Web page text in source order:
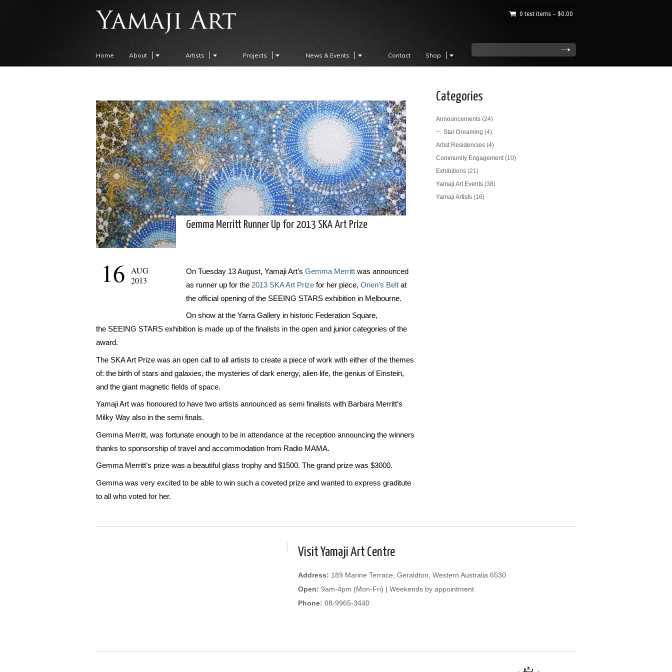
0 test items – $0.00
Home About Artists Projects News & Events Contact Shop
Gemma Merritt Runner Up for 2013 SKA Art Prize
16
AUG
2013
On Tuesday 13 August, Yamaji Art’s Gemma Merritt was announced
as runner up for the 2013 SKA Art Prize for her piece, Orien’s Belt at
the official opening of the SEEING STARS exhibition in Melbourne.
On show at the Yarra Gallery in historic Federation Square,
the SEEING STARS exhibition is made up of the finalists in the open and junior categories of the
award.
The SKA Art Prize was an open call to all artists to create a piece of work with either of the themes
of: the birth of stars and galaxies, the mysteries of dark energy, alien life, the genius of Einstein,
and the giant magnetic fields of space.
Yamaji Art was honoured to have two artists announced as semi finalists with Barbara Merritt’s
Milky Way also in the semi finals.
Gemma Merritt, was fortunate enough to be in attendance at the reception announcing the winners
thanks to sponsorship of travel and accommodation from Radio MAMA.
Gemma Merritt’s prize was a beautiful glass trophy and $1500. The grand prize was $3000.
Gemma was very excited to be able to win such a coveted prize and wanted to express graditute
to all who voted for her.
Categories
Announcements (24)
Star Dreaming (4)
Artist Residencies (4)
Community Engagement(10)
Exhibitions (21)
Yamaji Art Events (38)
Yamaji Artists (16)
Visit Yamaji Art Centre
Address: 189 Marine Terrace, Geraldton, Western Australia 6530
Open: 9am-4pm (Mon-Fri) | Weekends by appointment
Phone: 08-9965-3440